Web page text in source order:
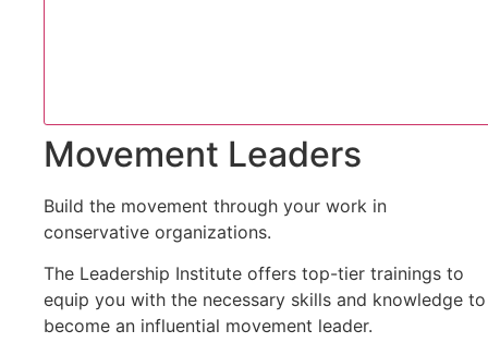
Movement Leaders
Build the movement through your work in
conservative organizations.
The Leadership Institute offers top-tier trainings to
equip you with the necessary skills and knowledge to
become an influential movement leader.